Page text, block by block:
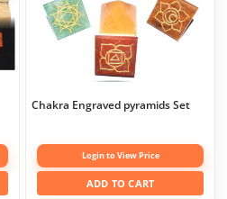
Chakra Engraved pyramids Set
Login to View Price
ADD TO CART